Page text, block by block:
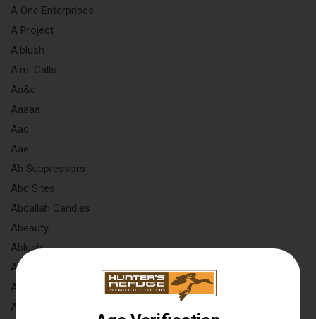
A One Enterprises
A Project
A.blush
A.m. Calls
Aa&e
Aaaaa
Aac
Aae
Ab Suppressors
Abc Sites
Abdallah Candies
Abeauty
Ablush
Absolute Outdoors
Accessories By Flutr
Accessories To Go